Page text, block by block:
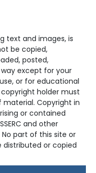
text and images, is
be copied,
posted,
except for your
or for educational
holder must
Copyright in
or contained
and other
part of this site or
or copied